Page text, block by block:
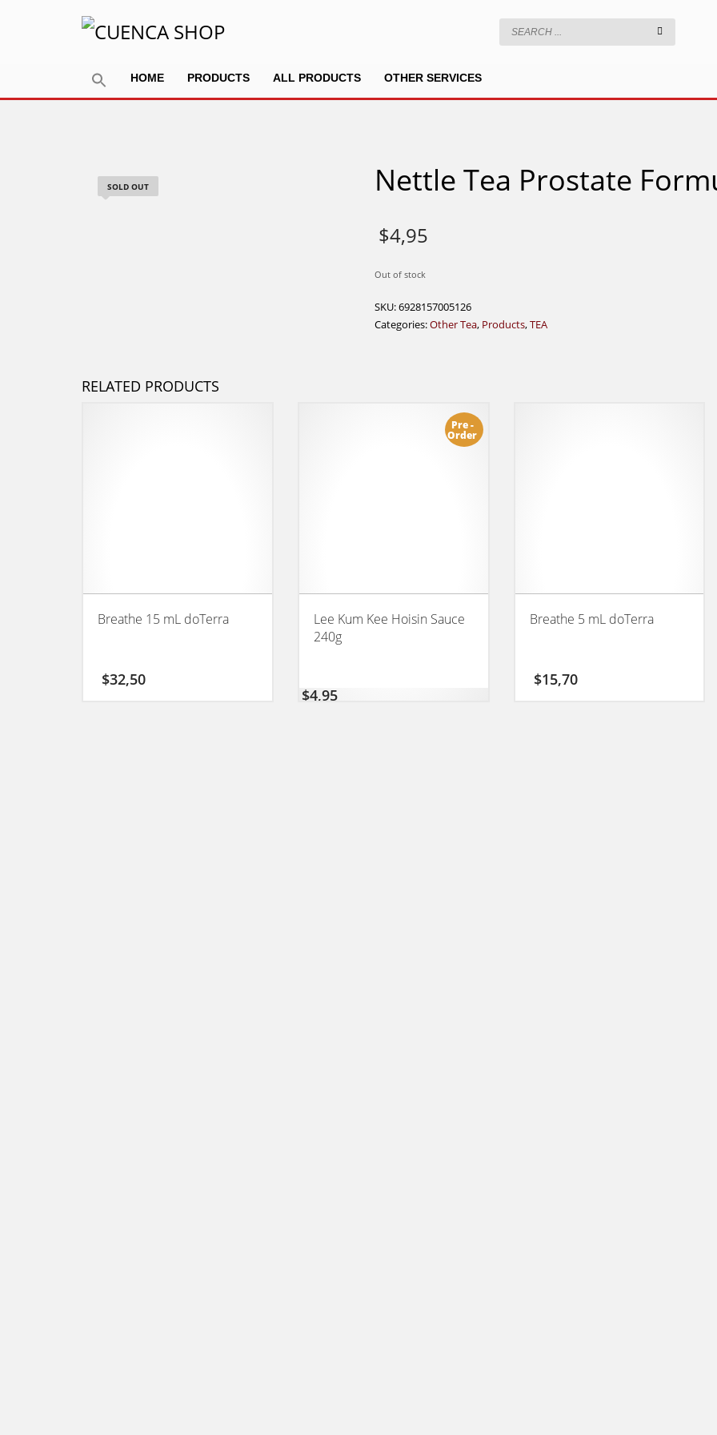
HOME PRODUCTS ALL PRODUCTS OTHER SERVICES
SOLD OUT Nettle Tea Prostate
$4,95
Out of stock
SKU:6928157005126
Categories:Other Tea, Products,TEA
RELATED PRODUCTS
Breathe 15 mL doTerra
$32,50
Pre -
Order
Lee Kum Kee Hoisin Sauce
240g
$4,95
Breathe 5 mL doTerra
$15,70